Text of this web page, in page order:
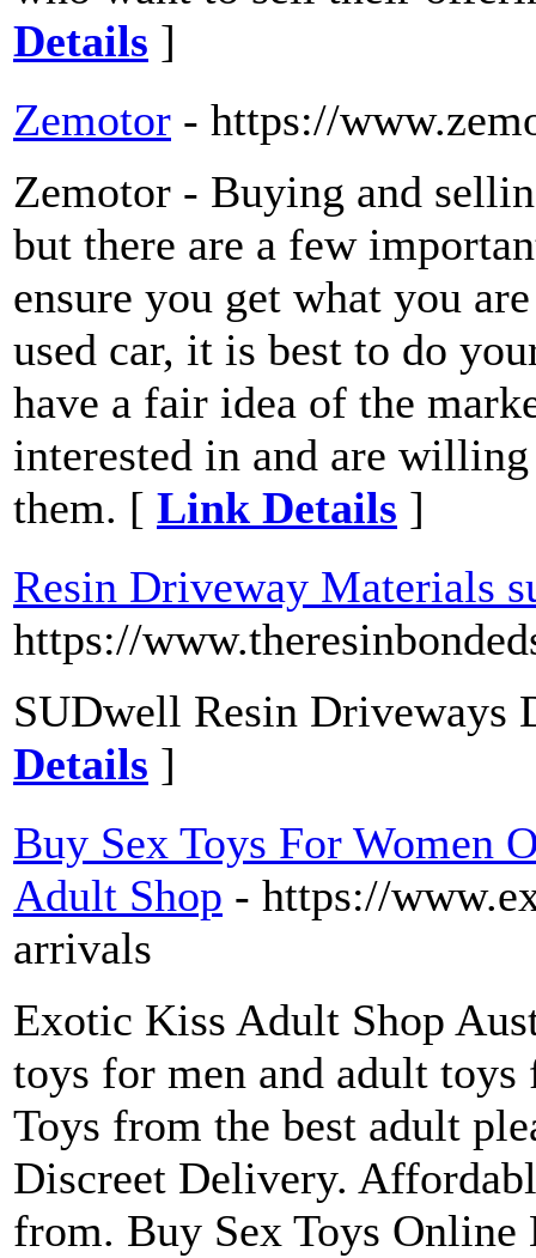
Details ]
Zemotor - https://
Zemotor - Buying and
but there are a few
ensure you get what you
used car, it is best to do
have a fair idea of the
interested in and are
them. [ Link Details ]
Resin Driveway Materials
https://
SUDwell Resin
Details ]
Buy Sex Toys For Women
Adult Shop - https://
arrivals
Exotic Kiss Adult Shop
toys for men and adult
Toys from the best adult
Discreet Delivery.
from. Buy Sex Toys